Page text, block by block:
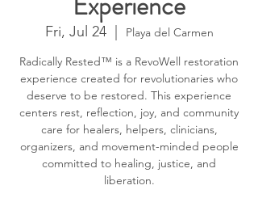
Fri, Jul 24
  |
Playa del Carmen
Radically Rested™ is a RevoWell restoration
experience created for revolutionaries who
deserve to be restored. This experience
centers rest, reflection, joy, and community
care for healers, helpers, clinicians,
organizers, and movement-minded people
committed to healing, justice, and
liberation.